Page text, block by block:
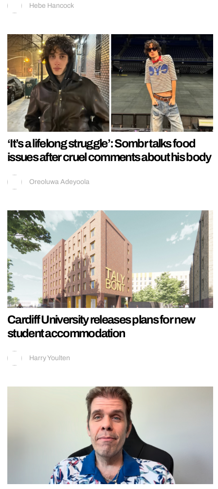
Hebe Hancock
‘It’s a lifelong struggle’: Sombr talks food
issues after cruel comments about his body
Oreoluwa Adeyoola
Cardiff University releases plans for new
student accommodation
Harry Youlten